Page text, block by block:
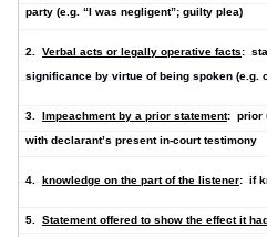
party (e.g. “I was negligent”; guilty plea)
2. Verbal acts or legally operative facts:
significance by virtue of being spoken (e.g.
3. Impeachment by a prior statement: prior
with declarant’s present in-court testimony
4. knowledge on the part of the listener: if
5. Statement offered to show the effect it